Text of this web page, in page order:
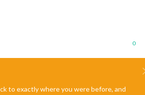
0
to exactly where you were before, and